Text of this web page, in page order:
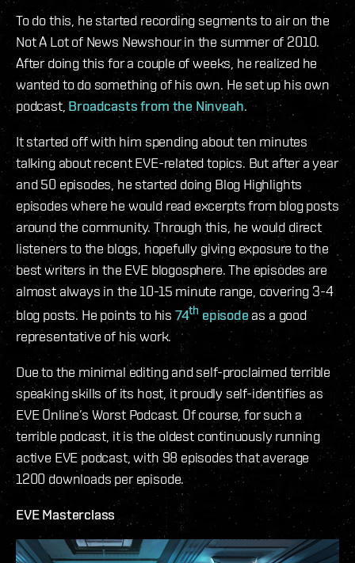
To do this, he started recording segments to air on the
Not A Lot of News Newshour in the summer of 2010.
After doing this for a couple of weeks, he realized he
wanted to do something of his own. He set up his own
podcast, Broadcasts from the Ninveah.
It started off with him spending about ten minutes
talking about recent EVE-related topics. But after a year
and 50 episodes, he started doing Blog Highlights
episodes where he would read excerpts from blog posts
around the community. Through this, he would direct
listeners to the blogs, hopefully giving exposure to the
best writers in the EVE blogosphere. The episodes are
almost always in the 10-15 minute range, covering 3-4
blog posts. He points to his 74th episode as a good
representative of his work.
Due to the minimal editing and self-proclaimed terrible
speaking skills of its host, it proudly self-identifies as
EVE Online’s Worst Podcast. Of course, for such a
terrible podcast, it is the oldest continuously running
active EVE podcast, with 98 episodes that average
1200 downloads per episode.
EVE Masterclass